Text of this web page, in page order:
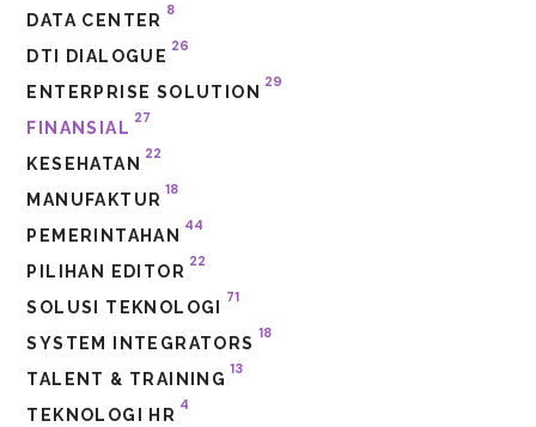
DATA CENTER
8
DTI DIALOGUE
26
ENTERPRISE SOLUTION
29
FINANSIAL
27
KESEHATAN
22
MANUFAKTUR
18
PEMERINTAHAN
44
PILIHAN EDITOR
22
SOLUSI TEKNOLOGI
71
SYSTEM INTEGRATORS
18
TALENT & TRAINING
13
TEKNOLOGI HR
4